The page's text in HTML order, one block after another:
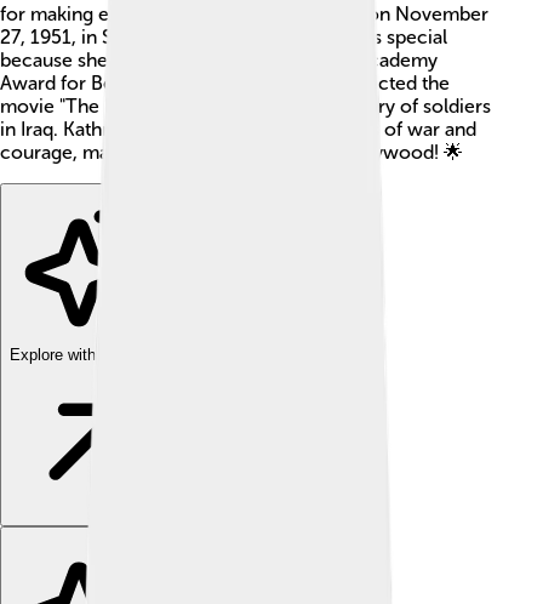
for making exciting movies! She was born on November
27, 1951, in San Carlos, California. Kathryn is special
because she is the first woman to win an Academy
Award for Best Director in 2010! 🎥She directed the
movie "The Hurt Locker," which tells the story of soldiers
in Iraq. Kathryn's films often explore themes of war and
courage, making her a unique voice in Hollywood! 🌟
Explore with ChatDino